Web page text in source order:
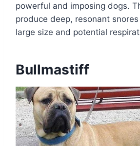
powerful and imposing dogs.
produce deep, resonant
large size and potential
Bullmastiff